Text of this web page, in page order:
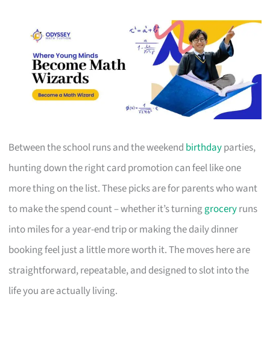
Between the school runs and the weekend birthdayparties,
hunting down the right card promotion can feel like one
more thing on the list. These picks are for parents who want
to make the spend count – whether it’s turninggroceryruns
into miles for a year-end trip or making the daily dinner
booking feel just a little more worth it. The moves here are
straightforward, repeatable, and designed to slot into the
life you are actually living.